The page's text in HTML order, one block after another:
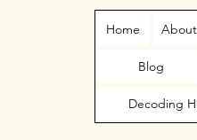
Home About
Blog
Decoding